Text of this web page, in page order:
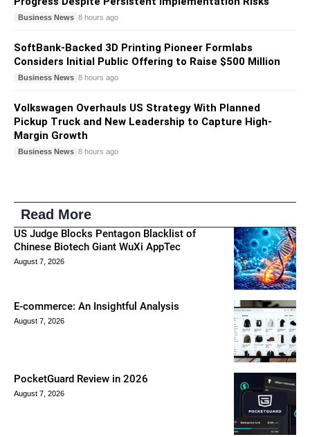
Business News 8 hours ago
SoftBank-Backed 3D Printing Pioneer Formlabs
Considers Initial Public Offering to Raise $500 Million
Business News 8 hours ago
Volkswagen Overhauls US Strategy With Planned
Pickup Truck and New Leadership to Capture High-
Margin Growth
Business News 8 hours ago
Read More
US Judge Blocks Pentagon Blacklist of
Chinese Biotech Giant WuXi AppTec
August 7, 2026
E-commerce: An Insightful Analysis
August 7, 2026
PocketGuard Review in 2026
August 7, 2026